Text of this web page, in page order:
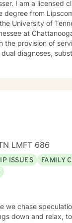
University of
have been in practice for over
diagnoses,
SPECIALTIES • Stress,
• Obsessions,
family
with life
Therapy
Somatic
LMFT 686
ISSUES
FAMILY
we chase